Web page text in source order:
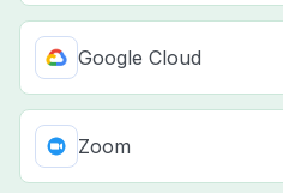
Google Cloud
Zoom